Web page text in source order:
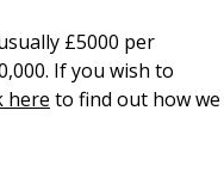
£5000 per
If you wish to
here to find out how we